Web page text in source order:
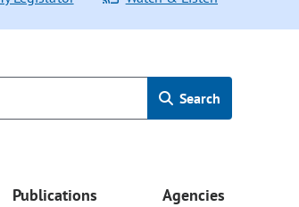
Search
Publications Agencies